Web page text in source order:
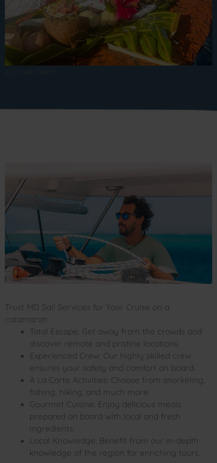
Trust MD Sail Services for Your Cruise on a
catamaran
Total Escape: Get away from the crowds and
discover remote and pristine locations.
Experienced Crew: Our highly skilled crew
ensures your safety and comfort on board.
À La Carte Activities: Choose from snorkeling,
fishing, hiking, and much more.
Gourmet Cuisine: Enjoy delicious meals
prepared on board with local and fresh
ingredients.
Local Knowledge: Benefit from our in-depth
knowledge of the region for enriching tours.